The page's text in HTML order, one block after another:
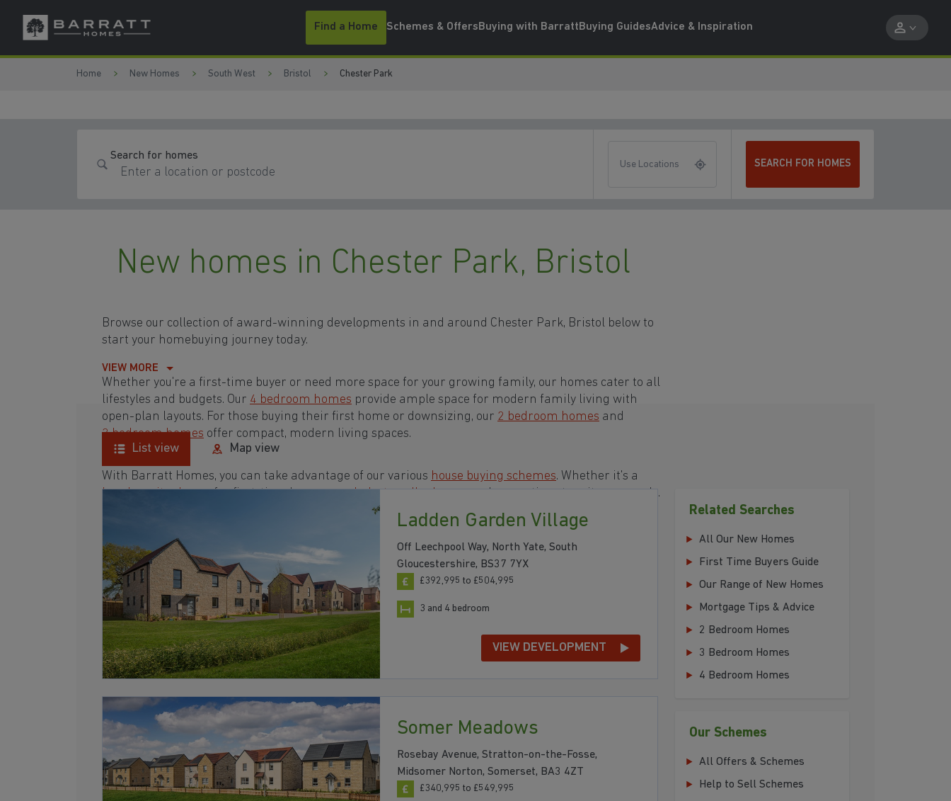
Skip to content
Skip to footer
Find a Home Schemes & OffersBuying with BarrattBuying GuidesAdvice & Inspiration
Home New Homes South West Bristol Chester Park
Search for homes
Use Locations SEARCH FOR HOMES
New homes in Chester Park, Bristol
Browse our collection of award-winning developments in and around Chester Park, Bristol below to
start your homebuying journey today.
Whether you're a first-time buyer or need more space for your growing family, our homes cater to all
lifestyles and budgets. Our 4 bedroom homes provide ample space for modern family living with
open-plan layouts. For those buying their first home or downsizing, our 2 bedroom homes and
3 bedroom homes offer compact, modern living spaces.
With Barratt Homes, you can take advantage of our various house buying schemes. Whether it's a
low deposit schemefor first-time buyers or ahelp-to-sell scheme , we have options to suit your needs.
Browse our award-winning developments in and around Chester Park, Bristol to start your
homebuying journey today.
VIEW MORE
List view Map view
Ladden Garden Village
Off Leechpool Way, North Yate, South
Gloucestershire, BS37 7YX
£392,995 to £504,995
3 and 4 bedroom
VIEW DEVELOPMENT
Somer Meadows
Rosebay Avenue, Stratton-on-the-Fosse,
Midsomer Norton, Somerset, BA3 4ZT
£340,995 to £549,995
Related Searches
All Our New Homes
First Time Buyers Guide
Our Range of New Homes
Mortgage Tips & Advice
2 Bedroom Homes
3 Bedroom Homes
4 Bedroom Homes
Our Schemes
All Offers & Schemes
Help to Sell Schemes